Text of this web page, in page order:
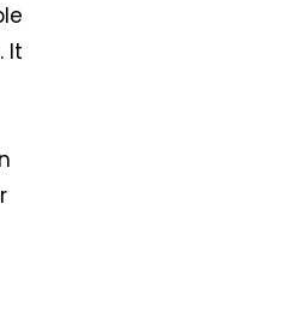
It